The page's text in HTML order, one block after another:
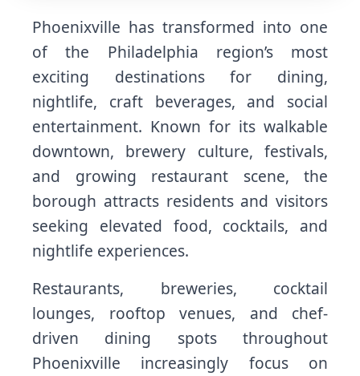
Phoenixville has transformed into one
of the Philadelphia region’s most
exciting destinations for dining,
nightlife, craft beverages, and social
entertainment. Known for its walkable
downtown, brewery culture, festivals,
and growing restaurant scene, the
borough attracts residents and visitors
seeking elevated food, cocktails, and
nightlife experiences.
Restaurants, breweries, cocktail
lounges, rooftop venues, and chef-
driven dining spots throughout
Phoenixville increasingly focus on